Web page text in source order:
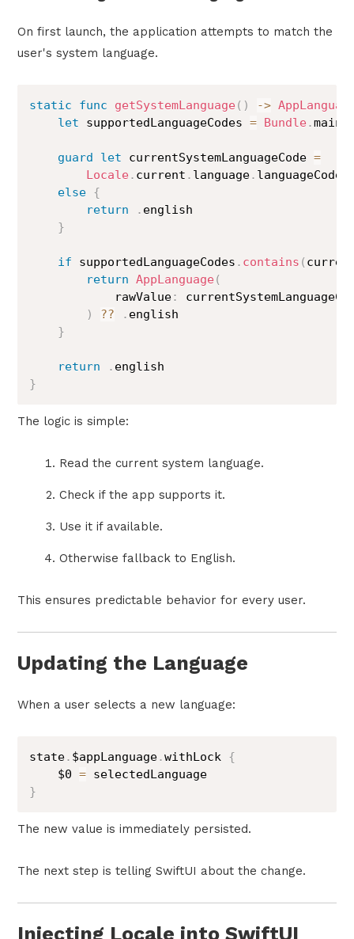
On first launch, the application attempts to match the
user's system language.
static func getSystemLanguage( ) ->
let supportedLanguageCodes = Bundle.main
guard let currentSystemLanguageCode =
Locale. current . language. languageCode
else {
return
. english
}
if supportedLanguageCodes . contains (
return AppLanguage(
            rawValue
:
)
?? . english
}
return .
}
The logic is simple:
Read the current system language.
Check if the app supports it.
Use it if available.
Otherwise fallback to English.
This ensures predictable behavior for every user.
Updating the Language
When a user selects a new language:
state. $appLanguage.withLock {
$0 =
}
The new value is immediately persisted.
The next step is telling SwiftUI about the change.
Injecting Locale into SwiftUI